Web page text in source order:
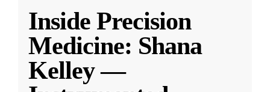
Inside Precision
Medicine: Shana
Kelley —